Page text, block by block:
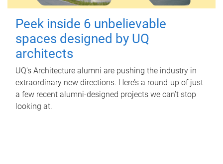
Peek inside 6 unbelievable
spaces designed by UQ
architects
UQ's Architecture alumni are pushing the industry in
extraordinary new directions. Here’s a round-up of just
a few recent alumni-designed projects we can’t stop
looking at.